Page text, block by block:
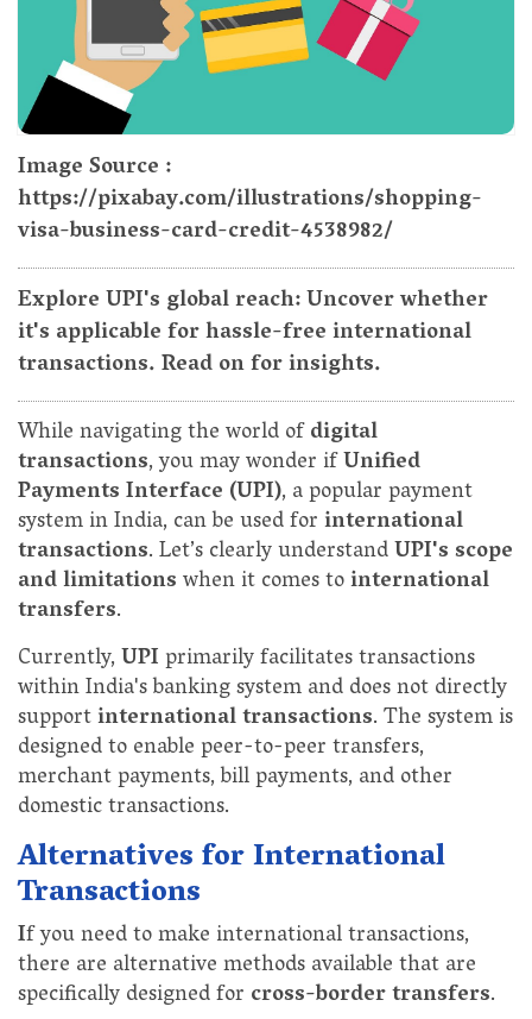
Image Source :
https://pixabay.com/illustrations/shopping-
visa-business-card-credit-4538982/
Explore UPI's global reach: Uncover whether
it's applicable for hassle-free international
transactions. Read on for insights.
While navigating the world ofdigital
transactions, you may wonder ifUnified
Payments Interface (UPI), a popular payment
system in India, can be used forinternational
transactions. Let’s clearly understandUPI's scope
and limitationswhen it comes tointernational
transfers.
Currently,UPIprimarily facilitates transactions
within India's banking system and does not directly
supportinternational transactions. The system is
designed to enable peer-to-peer transfers,
merchant payments, bill payments, and other
domestic transactions.
Alternatives for International
Transactions
If you need to make international transactions,
there are alternative methods available that are
specifically designed for cross-border transfers.